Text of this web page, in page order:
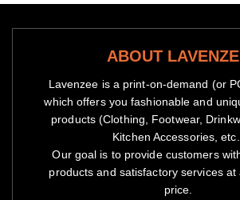
ABOUT
Lavenzee is a print-on-demand (or
which offers you fashionable and
products (Clothing, Footwear,
Kitchen Accessories,
Our goal is to provide customers
products and satisfactory services at
price.